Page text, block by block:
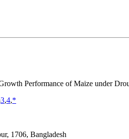
Performance of Maize under
3,4,*
1706, Bangladesh